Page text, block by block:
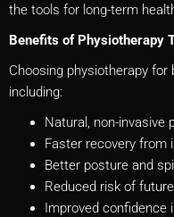
the tools for long-term
Benefits of Physiotherapy
Choosing physiotherapy
including:
Natural, non-invasive
Faster recovery from
Better posture and
Reduced risk of
Improved confidence